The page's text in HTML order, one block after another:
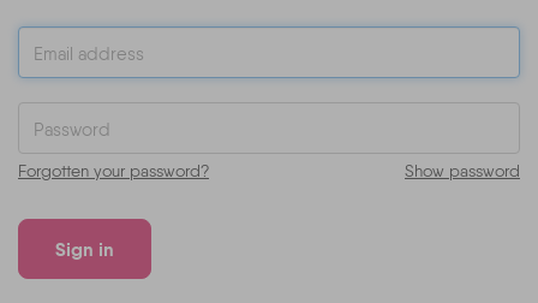
Forgotten your password? Show password